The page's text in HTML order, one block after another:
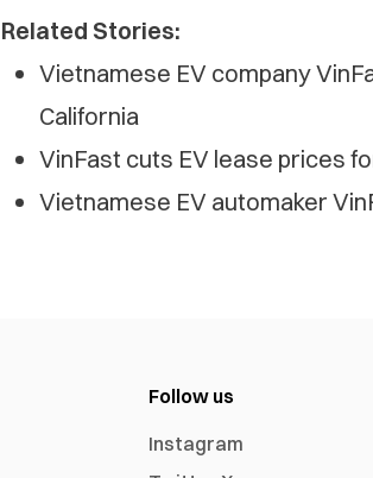
Related Stories:
Vietnamese EV company
California
VinFast cuts EV lease prices
Vietnamese EV automaker
Follow us
Instagram